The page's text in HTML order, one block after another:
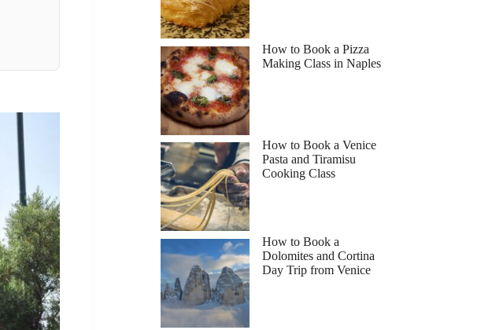
How to Book a Pizza
Making Class in Naples
How to Book a Venice
Pasta and Tiramisu
Cooking Class
How to Book a
Dolomites and Cortina
Day Trip from Venice